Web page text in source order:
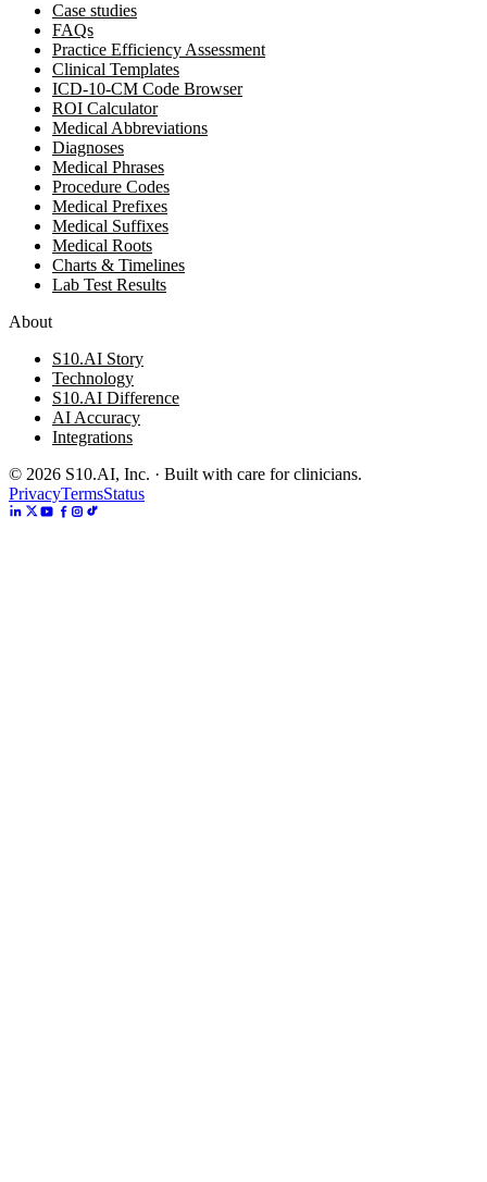
Case studies
FAQs
Practice Efficiency Assessment
Clinical Templates
ICD-10-CM Code Browser
ROI Calculator
Medical Abbreviations
Diagnoses
Medical Phrases
Procedure Codes
Medical Prefixes
Medical Suffixes
Medical Roots
Charts & Timelines
Lab Test Results
About
S10.AI Story
Technology
S10.AI Difference
AI Accuracy
Integrations
© 2026 S10.AI, Inc. · Built with care for clinicians.
PrivacyTermsStatus